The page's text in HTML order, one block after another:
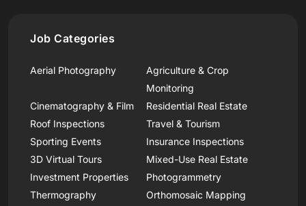
Job Categories
Aerial Photography
Agriculture & Crop
Monitoring
Cinematography & Film
Residential Real Estate
Roof Inspections
Travel & Tourism
Sporting Events
Insurance Inspections
3D Virtual Tours
Mixed-Use Real Estate
Investment Properties
Photogrammetry
Thermography
Orthomosaic Mapping